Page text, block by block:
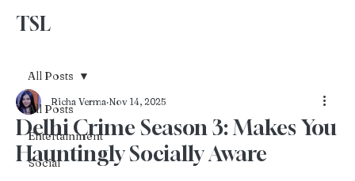
TSL
All Posts
Entertainment
Social
All Posts
Delhi Crime Season 3: Makes You
Hauntingly Socially Aware
Richa Verma Nov 14, 2025